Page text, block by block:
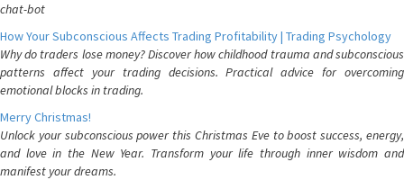
chat-bot
How Your Subconscious Affects Trading Profitability | Trading Psychology
Why do traders lose money? Discover how childhood trauma and subconscious
patterns affect your trading decisions. Practical advice for overcoming
emotional blocks in trading.
Merry Christmas!
Unlock your subconscious power this Christmas Eve to boost success, energy,
and love in the New Year. Transform your life through inner wisdom and
manifest your dreams.